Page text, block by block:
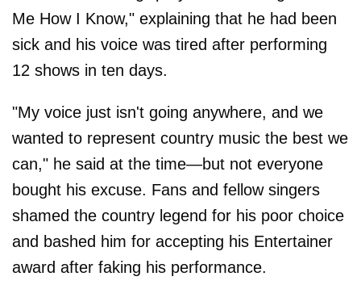
Me How I Know," explaining that he had been
sick and his voice was tired after performing
12 shows in ten days.
"My voice just isn't going anywhere, and we
wanted to represent country music the best we
can," he said at the time—but not everyone
bought his excuse. Fans and fellow singers
shamed the country legend for his poor choice
and bashed him for accepting his Entertainer
award after faking his performance.